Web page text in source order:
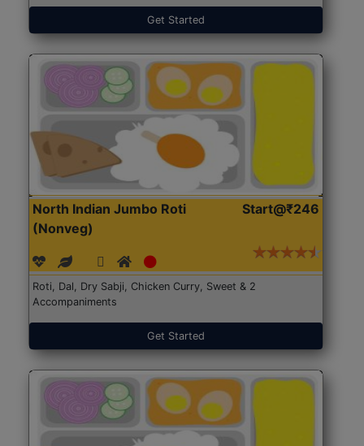
Get Started
North Indian Jumbo Roti
(Nonveg)
Start@₹246
Roti, Dal, Dry Sabji, Chicken Curry, Sweet & 2
Accompaniments
Get Started